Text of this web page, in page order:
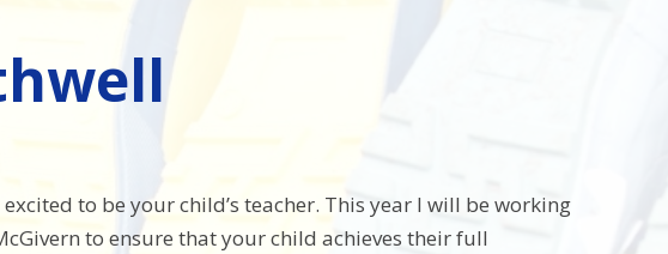
to be your child’s teacher. This year I will be working
to ensure that your child achieves their full